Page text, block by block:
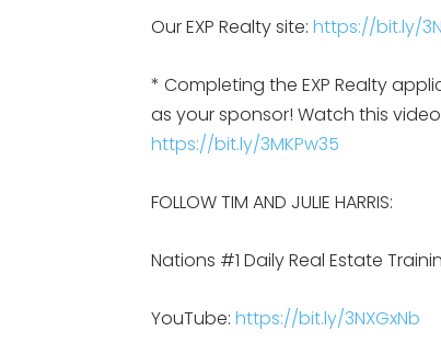
Our EXP Realty site: https://bit.ly/
* Completing the EXP Realty
as your sponsor! Watch this
https://bit.ly/3MKPw35
FOLLOW TIM AND JULIE HARRIS:
Nations #1 Daily Real Estate
YouTube: https://bit.ly/3NXGxNb